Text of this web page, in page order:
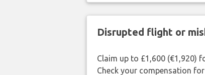
Disrupted flight or
Claim up to £1,600 (€1,920)
Check your compensation